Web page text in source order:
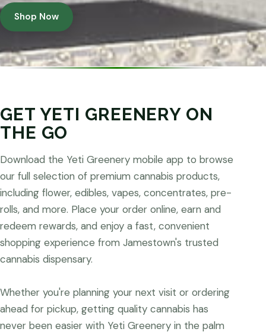
Shop Now
GET YETI GREENERY ON
THE GO
Download the Yeti Greenery mobile app to browse
our full selection of premium cannabis products,
including flower, edibles, vapes, concentrates, pre-
rolls, and more. Place your order online, earn and
redeem rewards, and enjoy a fast, convenient
shopping experience from Jamestown's trusted
cannabis dispensary.
Whether you're planning your next visit or ordering
ahead for pickup, getting quality cannabis has
never been easier with Yeti Greenery in the palm